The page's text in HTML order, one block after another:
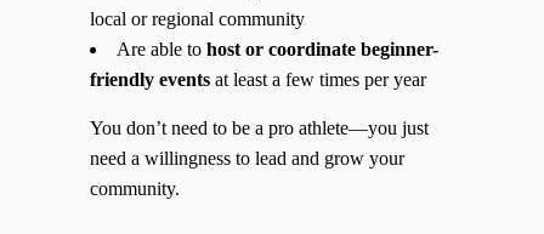
local or regional community
Are able to host or coordinate beginner-
friendly events at least a few times per year
You don’t need to be a pro athlete—you just
need a willingness to lead and grow your
community.